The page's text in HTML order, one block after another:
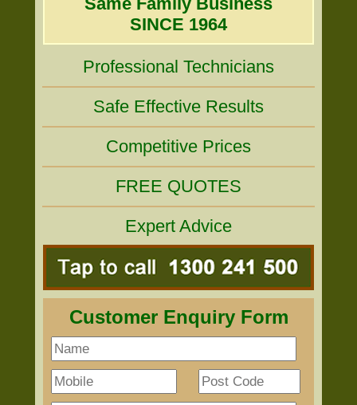
SINCE 1964
Professional Technicians
Safe Effective Results
Competitive Prices
FREE QUOTES
Expert Advice
Customer Enquiry Form